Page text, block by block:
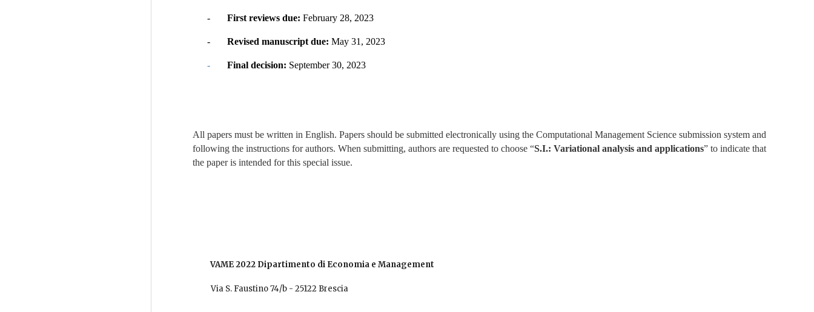
- First reviews due: February 28, 2023
- Revised manuscript due: May 31, 2023
- Final decision: September 30, 2023
All papers must be written in English. Papers should be submitted electronically using the Computational Management Science submission system and
following the instructions for authors. When submitting, authors are requested to choose “S.I.: Variational analysis and applications” to indicate that
the paper is intended for this special issue.
   VAME 2022 Dipartimento di Economia e Management
          Via S. Faustino 74/b - 25122 Brescia